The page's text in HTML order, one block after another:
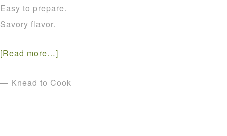
Easy to prepare.
Savory flavor.
[Read more…]
— Knead to Cook